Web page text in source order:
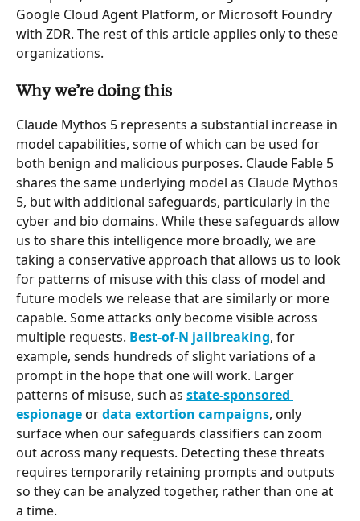
Google Cloud Agent Platform, or Microsoft Foundry
with ZDR. The rest of this article applies only to these
organizations.
Why we’re doing this
Claude Mythos 5 represents a substantial increase in
model capabilities, some of which can be used for
both benign and malicious purposes. Claude Fable 5
shares the same underlying model as Claude Mythos
5, but with additional safeguards, particularly in the
cyber and bio domains. While these safeguards allow
us to share this intelligence more broadly, we are
taking a conservative approach that allows us to look
for patterns of misuse with this class of model and
future models we release that are similarly or more
capable. Some attacks only become visible across
multiple requests. Best-of-N jailbreaking, for
example, sends hundreds of slight variations of a
prompt in the hope that one will work. Larger
patterns of misuse, such as state-sponsored
espionage or data extortion campaigns, only
surface when our safeguards classifiers can zoom
out across many requests. Detecting these threats
requires temporarily retaining prompts and outputs
so they can be analyzed together, rather than one at
a time.